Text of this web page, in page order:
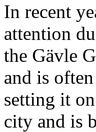
In recent
attention
the Gävle
and is
setting it
city and is